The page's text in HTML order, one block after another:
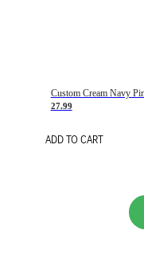
27.99
ADD TO CART